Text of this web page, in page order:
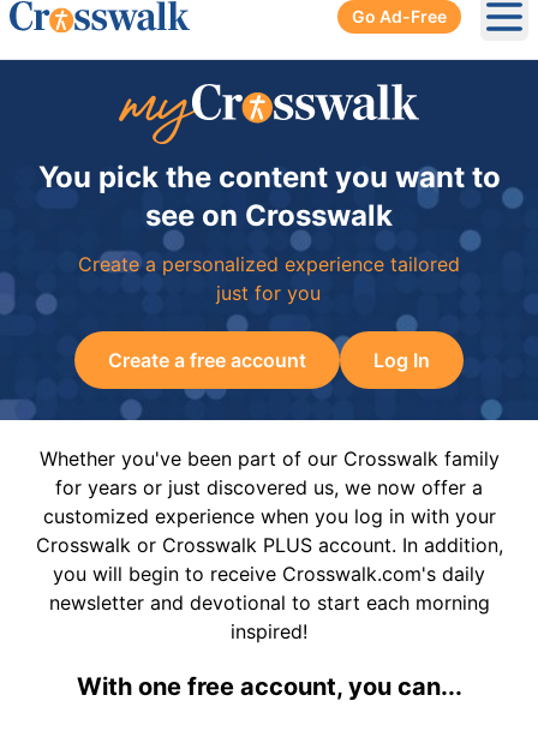
Go Ad-Free
You pick the content you want to
see on Crosswalk
Create a personalized experience tailored
just for you
Create a free account Log In
Whether you've been part of our Crosswalk family
for years or just discovered us, we now offer a
customized experience when you log in with your
Crosswalk or Crosswalk PLUS account. In addition,
you will begin to receive Crosswalk.com's daily
newsletter and devotional to start each morning
inspired!
With one free account, you can...